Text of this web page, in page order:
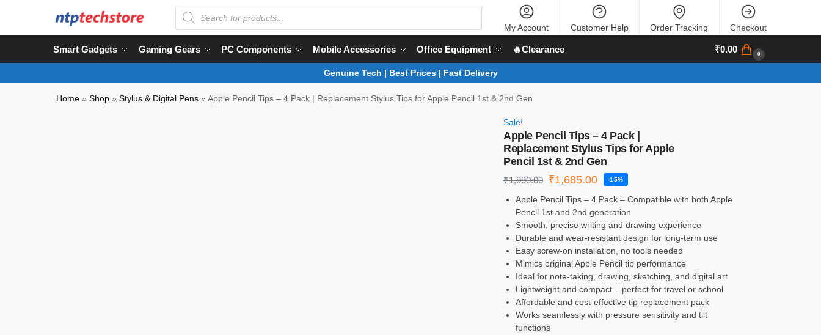
My Account Customer Help Order Tracking Checkout
Smart Gadgets Gaming Gears PC Components Mobile Accessories Office Equipment 🔥Clearance ₹0.00 0
Genuine Tech | Best Prices | Fast Delivery
Home »Shop »Stylus & Digital Pens »Apple Pencil Tips – 4 Pack | Replacement Stylus Tips for Apple Pencil 1st & 2nd Gen
Sale!
Apple Pencil Tips – 4 Pack |
Replacement Stylus Tips for Apple
Pencil 1st & 2nd Gen
₹1,990.00 ₹1,685.00 -15%
Apple Pencil Tips – 4 Pack – Compatible with both Apple
Pencil 1st and 2nd generation
Smooth, precise writing and drawing experience
Durable and wear-resistant design for long-term use
Easy screw-on installation, no tools needed
Mimics original Apple Pencil tip performance
Ideal for note-taking, drawing, sketching, and digital art
Lightweight and compact – perfect for travel or school
Affordable and cost-effective tip replacement pack
Works seamlessly with pressure sensitivity and tilt
functions